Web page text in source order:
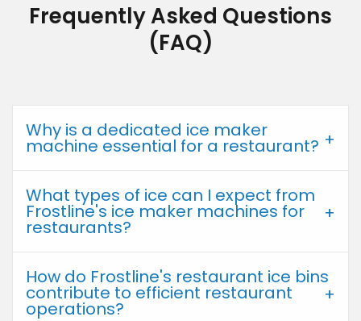
Frequently Asked Questions
(FAQ)
Why is a dedicated ice maker
machine essential for a restaurant?
What types of ice can I expect from
Frostline's ice maker machines for
restaurants?
How do Frostline's restaurant ice bins
contribute to efficient restaurant
operations?